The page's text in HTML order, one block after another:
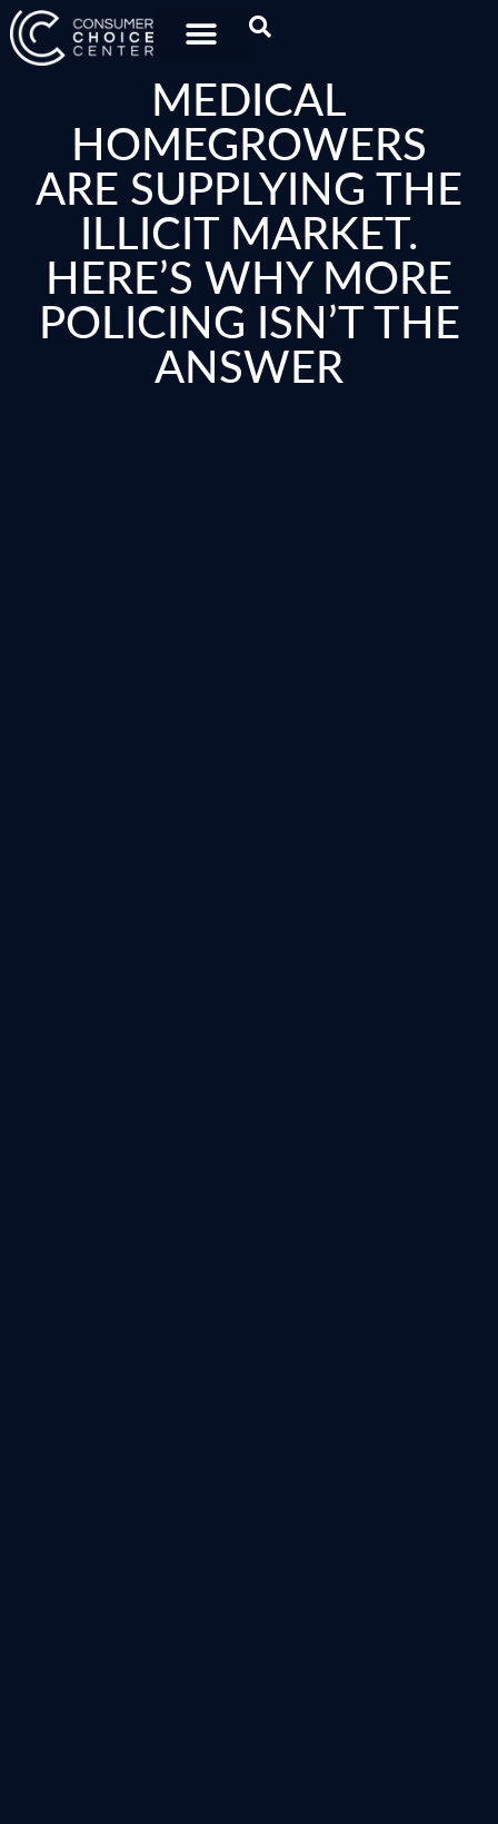
MEDICAL
HOMEGROWERS
ARE SUPPLYING THE
ILLICIT MARKET.
HERE’S WHY MORE
POLICING ISN’T THE
ANSWER